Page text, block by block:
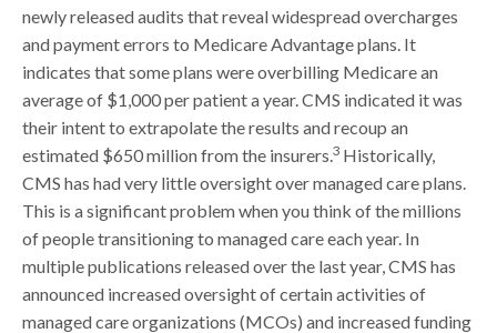
newly released audits that reveal widespread overcharges
and payment errors to Medicare Advantage plans. It
indicates that some plans were overbilling Medicare an
average of $1,000 per patient a year. CMS indicated it was
their intent to extrapolate the results and recoup an
estimated $650 million from the insurers.3 Historically,
CMS has had very little oversight over managed care plans.
This is a significant problem when you think of the millions
of people transitioning to managed care each year. In
multiple publications released over the last year, CMS has
announced increased oversight of certain activities of
managed care organizations (MCOs) and increased funding